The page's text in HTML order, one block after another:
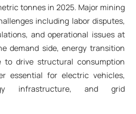
tonnes in 2025. Major mining
including labor disputes,
and operational issues at
demand side, energy transition
to drive structural consumption
essential for electric vehicles,
infrastructure, and grid